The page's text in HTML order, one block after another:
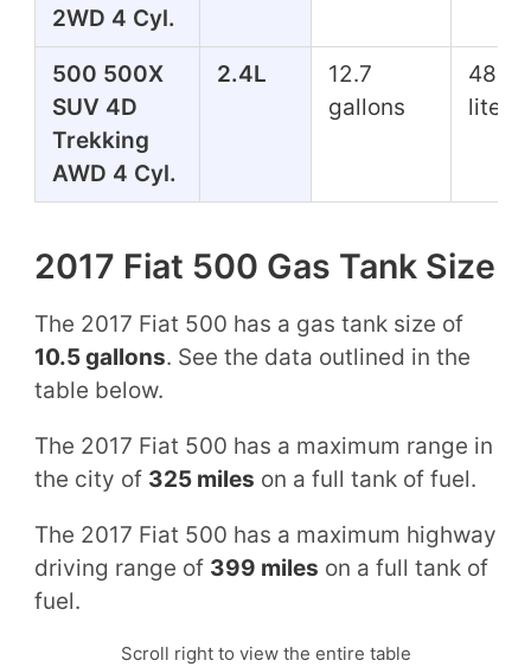
2WD 4 Cyl.
500 500X
SUV 4D
Trekking
AWD 4 Cyl.
2.4L
12.7
gallons
48.1
liters
2017 Fiat 500 Gas Tank Size
The 2017 Fiat 500 has a gas tank size of
10.5 gallons. See the data outlined in the
table below.
The 2017 Fiat 500 has a maximum range in
the city of 325 miles on a full tank of fuel.
The 2017 Fiat 500 has a maximum highway
driving range of 399 miles on a full tank of
fuel.
Scroll right to view the entire table